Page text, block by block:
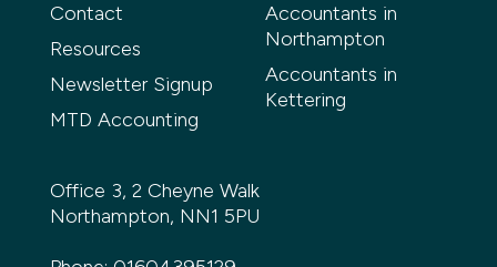
Contact
Resources
Newsletter Signup
MTD Accounting
Accountants in
Northampton
Accountants in
Kettering
Office 3, 2 Cheyne Walk
Northampton, NN1 5PU